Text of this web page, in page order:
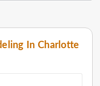
In Charlotte